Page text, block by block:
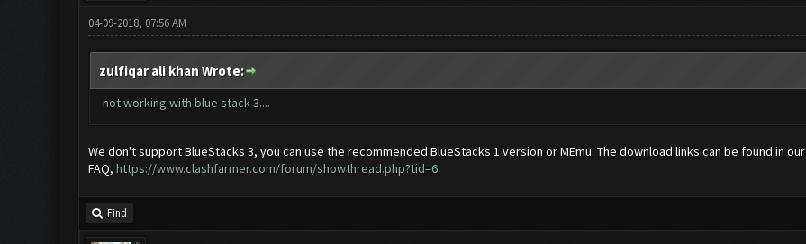
04-09-2018, 07:56 AM
zulfiqar ali khan Wrote:
not working with blue stack 3....
We don't support BlueStacks 3, you can use the recommended BlueStacks 1 version or MEmu. The download links can be found in our
FAQ, https://www.clashfarmer.com/forum/showthread.php?tid=6
Find